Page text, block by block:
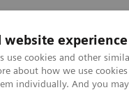
website experience
use cookies and other
about how we use
individually. And you
Fields